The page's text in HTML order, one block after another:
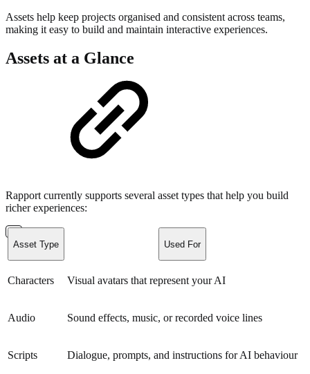
Assets help keep projects organised and consistent across teams,
making it easy to build and maintain interactive experiences.
Assets at a Glance
Rapport currently supports several asset types that help you build
richer experiences:
Asset Type Used For
Characters Visual avatars that represent your AI
Audio Sound effects, music, or recorded voice lines
Scripts Dialogue, prompts, and instructions for AI behaviour